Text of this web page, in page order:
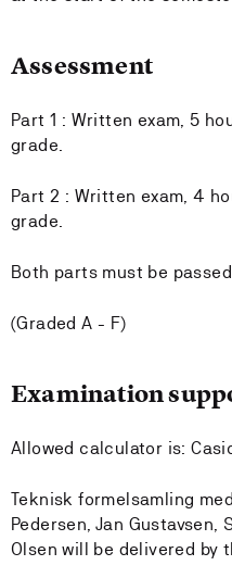
Assessment
Part 1 : Written exam, 5
grade.
Part 2 : Written exam, 4
grade.
Both parts must be
(Graded A - F)
Examination
Allowed calculator is:
Teknisk formelsamling
Pedersen, Jan Gustavsen,
Olsen will be delivered by